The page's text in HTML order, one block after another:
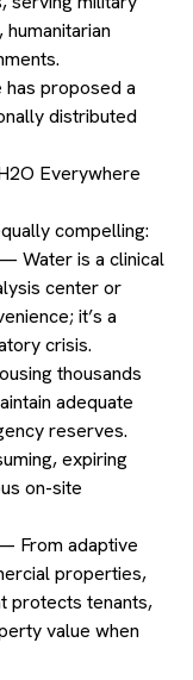
has proposed a
distributed
Everywhere
compelling:
Water is a clinical
center or
it’s a
crisis.
thousands
adequate
reserves.
expiring
on-site
From adaptive
properties,
protects tenants,
value when